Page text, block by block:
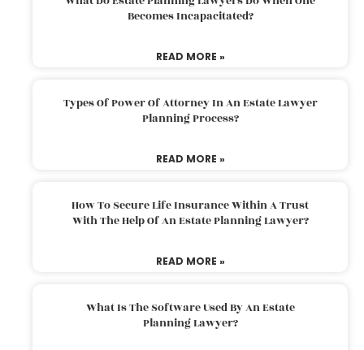
Becomes Incapacitated?
READ MORE »
Types Of Power Of Attorney In An Estate Lawyer
Planning Process?
READ MORE »
How To Secure Life Insurance Within A Trust
With The Help Of An Estate Planning Lawyer?
READ MORE »
What Is The Software Used By An Estate
Planning Lawyer?